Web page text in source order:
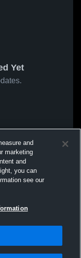
Yet
and
marketing
and
you can
see our